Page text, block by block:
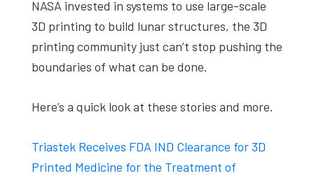
NASA invested in systems to use large-scale
3D printing to build lunar structures, the 3D
printing community just can’t stop pushing the
boundaries of what can be done.
Here’s a quick look at these stories and more.
Triastek Receives FDA IND Clearance for 3D
Printed Medicine for the Treatment of